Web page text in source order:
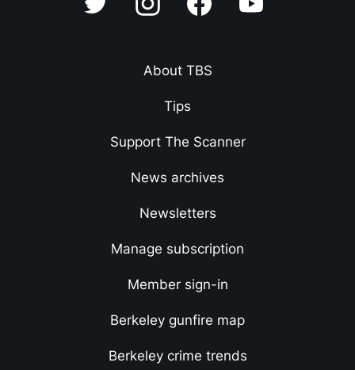
About TBS
Tips
Support The Scanner
News archives
Newsletters
Manage subscription
Member sign-in
Berkeley gunfire map
Berkeley crime trends